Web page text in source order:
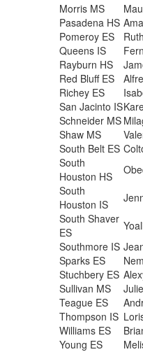
Morris MS
Pasadena HS
Pomeroy ES
Queens IS
Rayburn HS
Red Bluff ES
Richey ES
San Jacinto IS
Schneider MS
Shaw MS
South Belt ES
South
Houston HS
South
Houston IS
South Shaver
ES
Southmore IS
Sparks ES
Stuchbery ES
Sullivan MS
Teague ES
Thompson IS
Williams ES
Young ES